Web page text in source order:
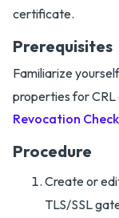
certificate.
Prerequisites
Familiarize
properties for CRL
Revocation
Procedure
Create or
TLS/SSL